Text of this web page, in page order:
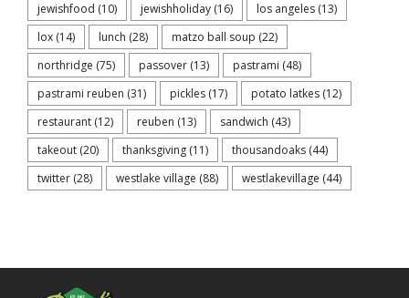
jewishfood (10) jewishholiday (16) los angeles (13)
lox (14) lunch (28) matzo ball soup (22)
northridge (75) passover (13) pastrami (48)
pastrami reuben (31) pickles (17) potato latkes (12)
restaurant (12) reuben (13) sandwich (43)
takeout (20) thanksgiving (11) thousandoaks (44)
twitter (28) westlake village (88) westlakevillage (44)